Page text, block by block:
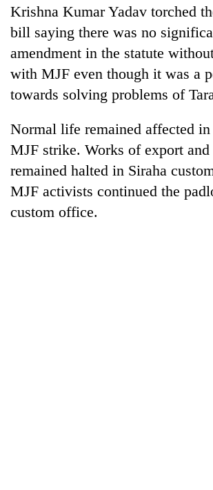
Krishna Kumar Yadav torched
bill saying there was no
amendment in the statute
with MJF even though it was a
towards solving problems of
Normal life remained affected in
MJF strike. Works of export
remained halted in Siraha
MJF activists continued the
custom office.